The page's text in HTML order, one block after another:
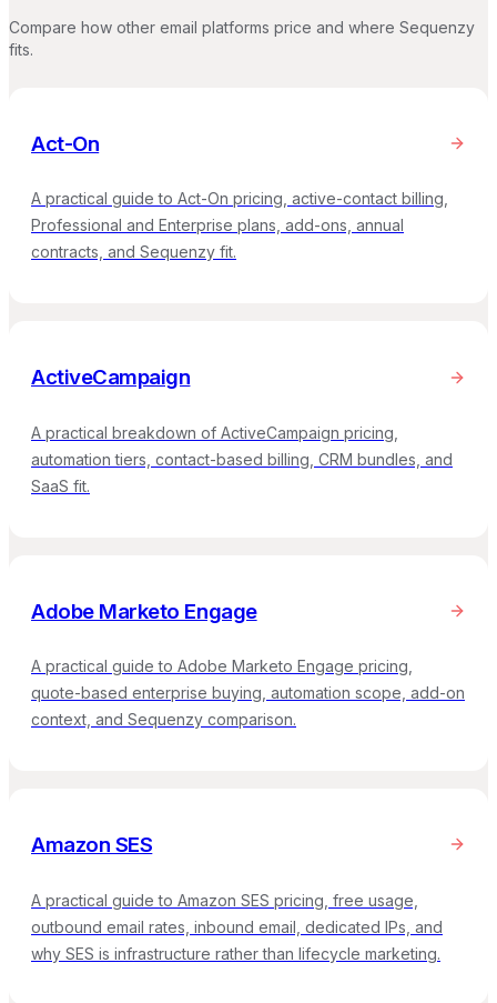
Compare how other email platforms price and where Sequenzy
fits.
Act-On
A practical guide to Act-On pricing, active-contact billing,
Professional and Enterprise plans, add-ons, annual
contracts, and Sequenzy fit.
ActiveCampaign
A practical breakdown of ActiveCampaign pricing,
automation tiers, contact-based billing, CRM bundles, and
SaaS fit.
Adobe Marketo Engage
A practical guide to Adobe Marketo Engage pricing,
quote-based enterprise buying, automation scope, add-on
context, and Sequenzy comparison.
Amazon SES
A practical guide to Amazon SES pricing, free usage,
outbound email rates, inbound email, dedicated IPs, and
why SES is infrastructure rather than lifecycle marketing.